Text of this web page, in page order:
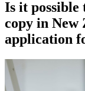
Is it
copy in New
application